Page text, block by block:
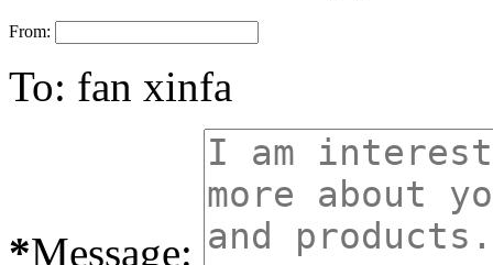
From:
To: fan xinfa
*Message: